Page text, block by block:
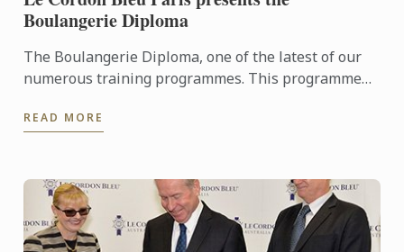
Boulangerie Diploma
The Boulangerie Diploma, one of the latest of our
numerous training programmes. This programme
bread baking ...
READ MORE